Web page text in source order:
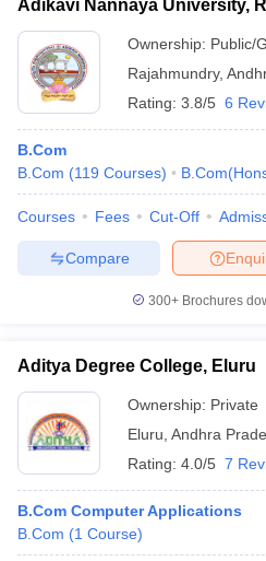
Adikavi Nannaya University,
Ownership: Public/
Rajahmundry,
Rating: 3.8/5 6
B.Com
B.Com (119 Courses)
Courses Fees Cut-Off
Compare
300+ Brochures
Aditya Degree College, Eluru
Ownership: Private
Eluru Andhra
Rating: 4.0/5 7
B.Com Computer Applications
B.Com (1 Course)